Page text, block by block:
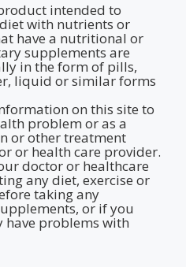
intended to
with nutrients or
have a nutritional or
supplements are
in the form of pills,
liquid or similar forms
on this site to
problem or as a
or other treatment
or health care provider.
doctor or healthcare
any diet, exercise or
taking any
or if you
have problems with